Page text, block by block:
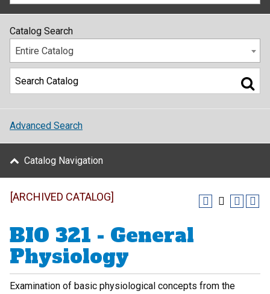
Catalog Search
Entire Catalog
Advanced Search
Catalog Navigation
[ARCHIVED CATALOG]
BIO 321 - General
Physiology
Examination of basic physiological concepts from the